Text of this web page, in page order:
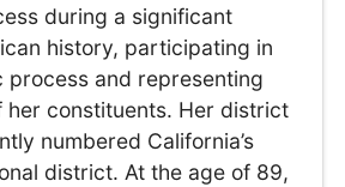
during a significant
history, participating in
process and representing
her constituents. Her district
numbered California’s
district. At the age of 89,